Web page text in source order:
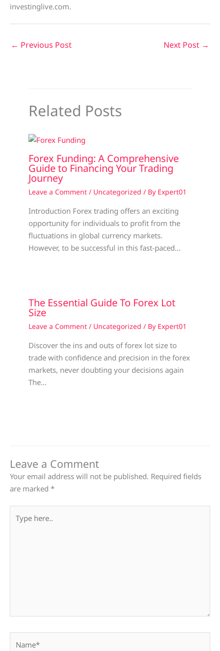
investinglive.com.
← Previous Post Next Post →
Related Posts
Forex Funding: A Comprehensive
Guide to Financing Your Trading
Journey
Leave a Comment / Uncategorized / By Expert01
Introduction Forex trading offers an exciting
opportunity for individuals to profit from the
fluctuations in global currency markets.
However, to be successful in this fast-paced…
The Essential Guide To Forex Lot
Size
Leave a Comment / Uncategorized / By Expert01
Discover the ins and outs of forex lot size to
trade with confidence and precision in the forex
markets, never doubting your decisions again
The…
Leave a Comment
Your email address will not be published. Required fields
are marked *
here..